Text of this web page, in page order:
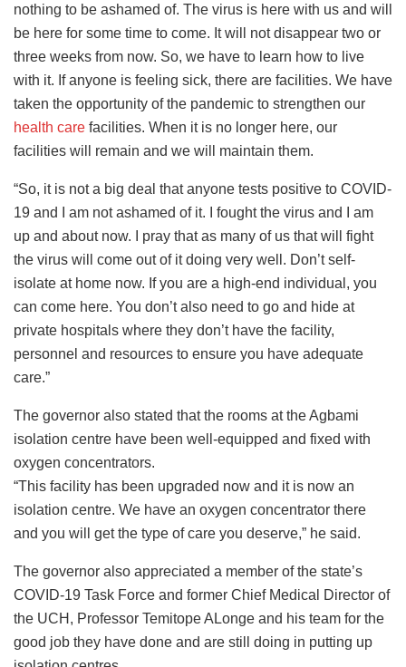
nothing to be ashamed of. The virus is here with us and will
be here for some time to come. It will not disappear two or
three weeks from now. So, we have to learn how to live
with it. If anyone is feeling sick, there are facilities. We have
taken the opportunity of the pandemic to strengthen our
health care facilities. When it is no longer here, our
facilities will remain and we will maintain them.
“So, it is not a big deal that anyone tests positive to COVID-
19 and I am not ashamed of it. I fought the virus and I am
up and about now. I pray that as many of us that will fight
the virus will come out of it doing very well. Don’t self-
isolate at home now. If you are a high-end individual, you
can come here. You don’t also need to go and hide at
private hospitals where they don’t have the facility,
personnel and resources to ensure you have adequate
care.”
The governor also stated that the rooms at the Agbami
isolation centre have been well-equipped and fixed with
oxygen concentrators.
“This facility has been upgraded now and it is now an
isolation centre. We have an oxygen concentrator there
and you will get the type of care you deserve,” he said.
The governor also appreciated a member of the state’s
COVID-19 Task Force and former Chief Medical Director of
the UCH, Professor Temitope ALonge and his team for the
good job they have done and are still doing in putting up